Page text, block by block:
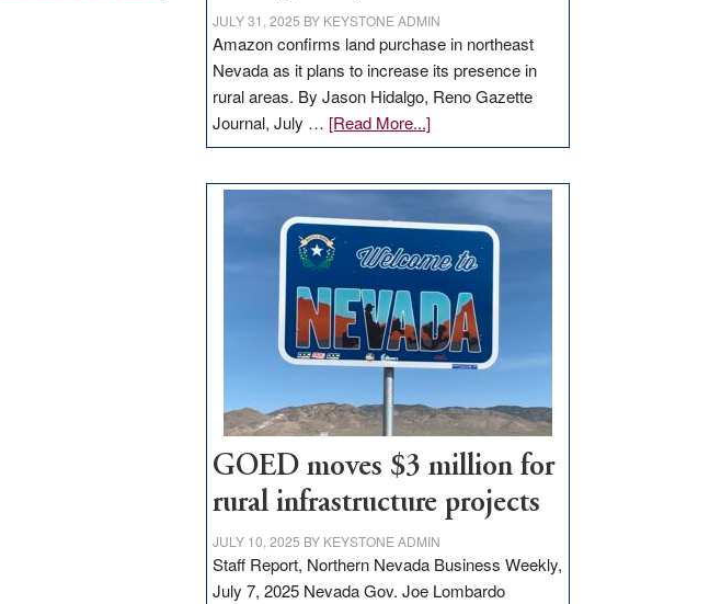
JULY 31, 2025 BY KEYSTONE ADMIN
Amazon confirms land purchase in northeast
Nevada as it plans to increase its presence in
rural areas. By Jason Hidalgo, Reno Gazette
Journal, July … [Read More...]about
Amazon
in
Nevada
for
new
delivery
station,
100
jobs
to
GOED moves $3 million for
rural infrastructure projects
JULY 10, 2025 BY KEYSTONE ADMIN
Staff Report, Northern Nevada Business Weekly,
July 7, 2025 Nevada Gov. Joe Lombardo